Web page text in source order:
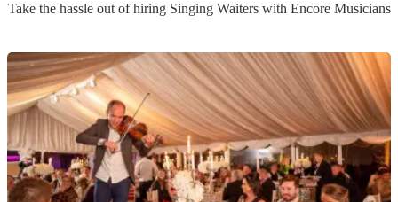
Take the hassle out of hiring Singing Waiterswith Encore Musicians